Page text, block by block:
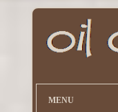
MENU